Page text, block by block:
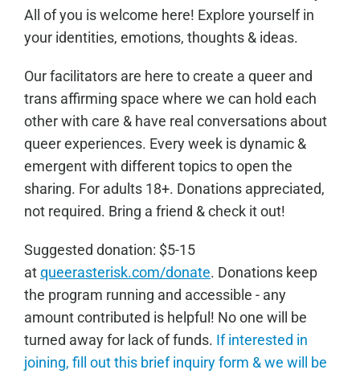
All of you is welcome here! Explore yourself in
your identities, emotions, thoughts & ideas.
Our facilitators are here to create a queer and
trans affirming space where we can hold each
other with care & have real conversations about
queer experiences. Every week is dynamic &
emergent with different topics to open the
sharing. For adults 18+. Donations appreciated,
not required. Bring a friend & check it out!
Suggested donation: $5-15
atqueerasterisk.com/donate. Donations keep
the program running and accessible - any
amount contributed is helpful! No one will be
turned away for lack of funds. If interested in
joining, fill out this brief inquiry form & we will be